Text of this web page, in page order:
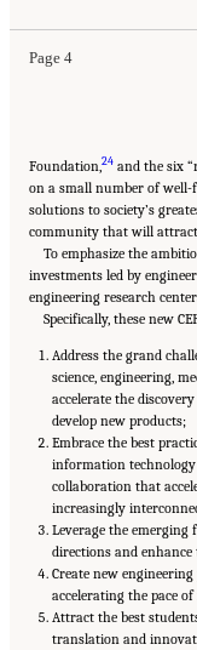
Page 4
Foundation,24 and the six
on a small number of well-
solutions to society’s
community that will
To emphasize the
investments led by
engineering research
Specifically, these new
Address the grand
science, engineering,
accelerate the
develop new products;
Embrace the best
information technology
collaboration that
increasingly
Leverage the emerging
directions and enhance
Create new
accelerating the pace
Attract the best
translation and